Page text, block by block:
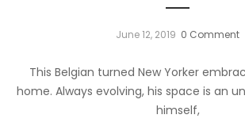
June 12, 2019 0 Comment
This Belgian turned New Yorker
home. Always evolving, his space is an
himself,